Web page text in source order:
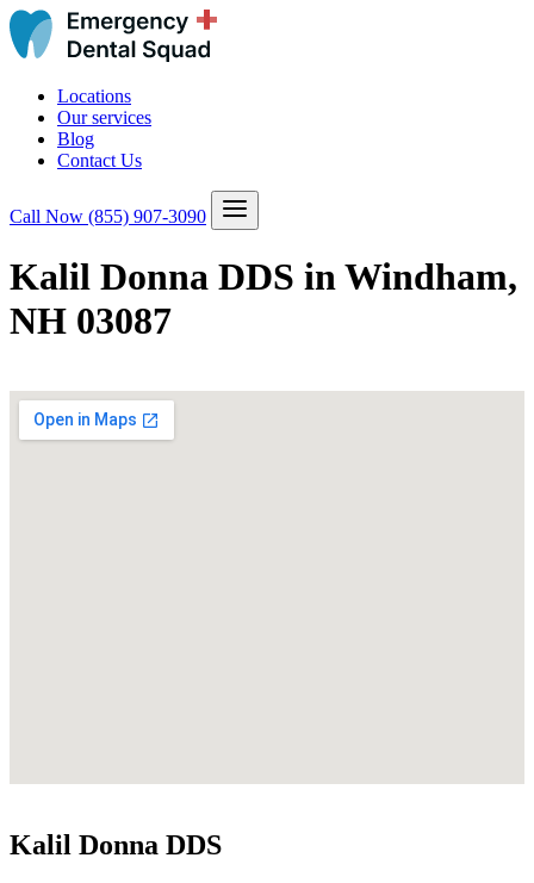
Locations
Our services
Blog
Contact Us
Call Now (855) 907-3090
Kalil Donna DDS in Windham,
NH 03087
Kalil Donna DDS